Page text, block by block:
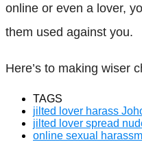
online or even a lover,
them used against you.
Here’s to making wiser
TAGS
jilted lover harass
jilted lover spread
online sexual